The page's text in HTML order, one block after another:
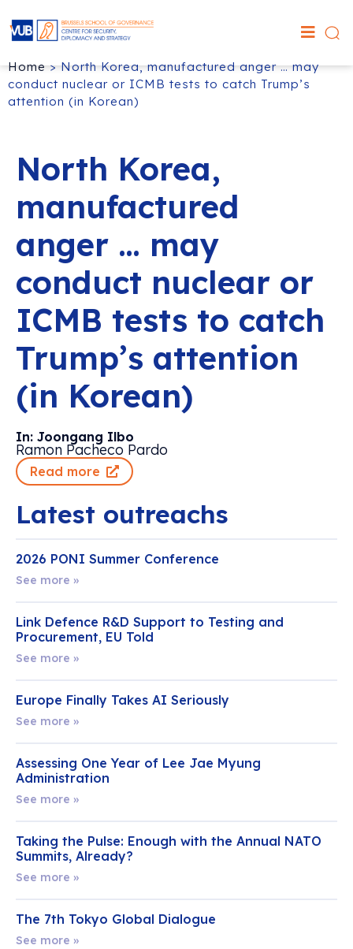
Home>North Korea, manufactured anger … may
conduct nuclear or ICMB tests to catch Trump’s
attention (in Korean)
North Korea,
manufactured
anger … may
conduct nuclear or
ICMB tests to catch
Trump’s attention
(in Korean)
In: Joongang Ilbo
Ramon Pacheco Pardo
Read more
Latest outreachs
2026 PONI Summer Conference
See more »
Link Defence R&D Support to Testing and
Procurement, EU Told
See more »
Europe Finally Takes AI Seriously
See more »
Assessing One Year of Lee Jae Myung
Administration
See more »
Taking the Pulse: Enough with the Annual NATO
Summits, Already?
See more »
The 7th Tokyo Global Dialogue
See more »